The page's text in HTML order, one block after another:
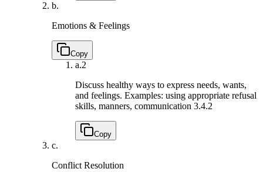
b.
Emotions & Feelings
Copy
a.2
Discuss healthy ways to express needs, wants,
and feelings. Examples: using appropriate refusal
skills, manners, communication 3.4.2
Copy
c.
Conflict Resolution